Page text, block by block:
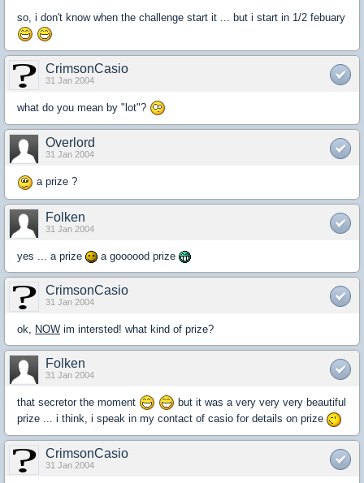
so, i don't know when the challenge start it ... but i start in 1/2 febuary
CrimsonCasio
31 Jan 2004
what do you mean by "lot"?
Overlord
31 Jan 2004
a prize ?
Folken
31 Jan 2004
yes ... a prize a goooood prize
CrimsonCasio
31 Jan 2004
ok, NOW im intersted! what kind of prize?
Folken
31 Jan 2004
that secretor the moment
but it was a very very very beautiful
prize ... i think, i speak in my contact of casio for details on prize
CrimsonCasio
31 Jan 2004